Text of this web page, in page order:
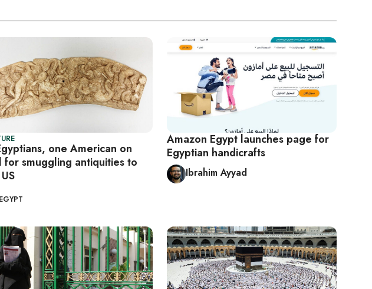
one American on
for smuggling antiquities to
EGYPT
Amazon Egypt launches page for
Egyptian handicrafts
Ibrahim Ayyad